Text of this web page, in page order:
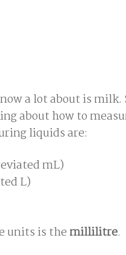
a lot about is milk.
about how to
liquids are:
mL)
L)
units is themillilitre.